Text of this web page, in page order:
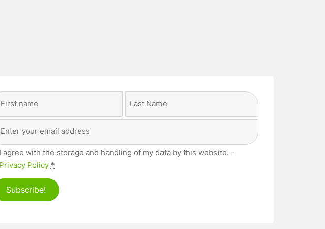
(Required)
(Required)
I agree with the storage and handling of my data by this website. -
Privacy Policy *
Subscribe!